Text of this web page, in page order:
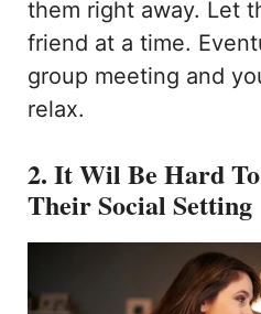
them right away. Let
friend at a time.
group meeting and
relax.
2. It Wil Be Hard
Their Social Setting